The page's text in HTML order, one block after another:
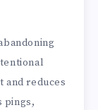
and reduces
pings,